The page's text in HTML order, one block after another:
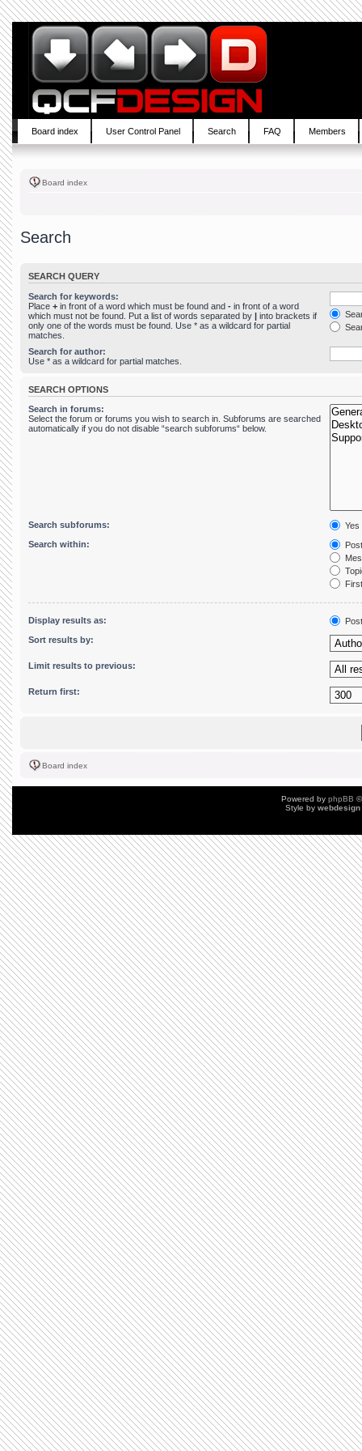
Board index User Control Panel Search FAQ Members
Board index
Search
SEARCH QUERY
Search for keywords:
Place + in front of a word which must be found and - in front of a word
which must not be found. Put a list of words separated by | into brackets if
only one of the words must be found. Use * as a wildcard for partial
matches.
Search for author:
Use * as a wildcard for partial matches.
SEARCH OPTIONS
Search in forums:
Select the forum or forums you wish to search in. Subforums are searched
automatically if you do not disable “search subforums“ below.
Search subforums:
Yes
Search within:
Display results as:
Sort results by:
Limit results to previous:
Return first:
Board index
Powered by phpBB
Style by webdesign